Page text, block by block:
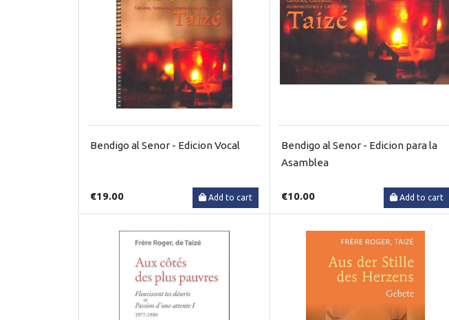
Bendigo al Senor - Edicion Vocal
€19.00 Add to cart
Bendigo al Senor - Edicion para la
Asamblea
€10.00 Add to cart